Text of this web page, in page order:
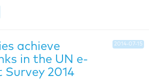
2014-07-15
achieve
in the UN e-
2014